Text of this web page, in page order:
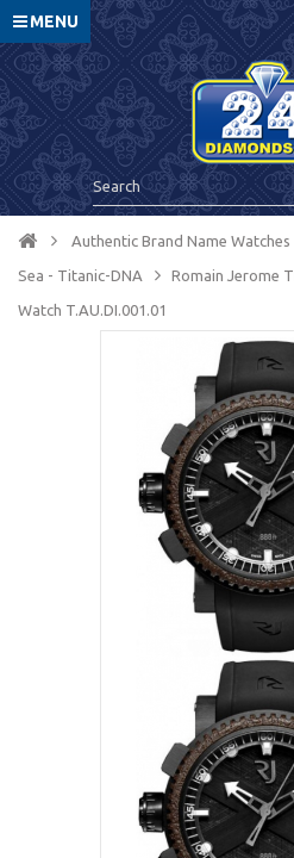
MENU
Authentic Brand Name Watches
Sea - Titanic-DNA Romain Jerome
Watch T.AU.DI.001.01